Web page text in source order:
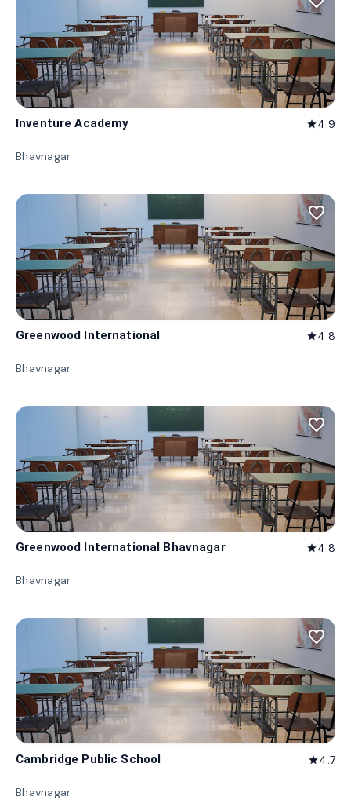
Inventure Academy star4.9
Bhavnagar
favorite_border
Greenwood International star4.8
Bhavnagar
favorite_border
Greenwood International Bhavnagar star4.8
Bhavnagar
favorite_border
Cambridge Public School star4.7
Bhavnagar